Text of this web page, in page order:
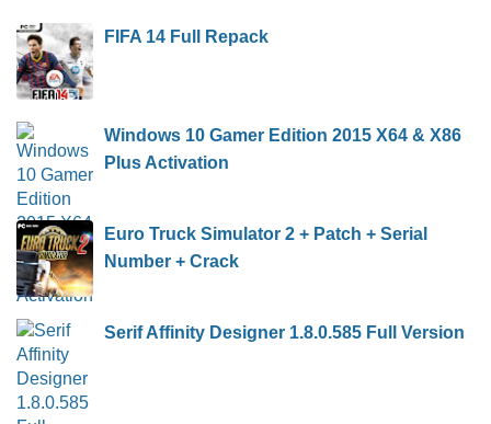
FIFA 14 Full Repack
Windows 10 Gamer Edition 2015 X64 & X86
Plus Activation
Euro Truck Simulator 2 + Patch + Serial
Number + Crack
Serif Affinity Designer 1.8.0.585 Full Version